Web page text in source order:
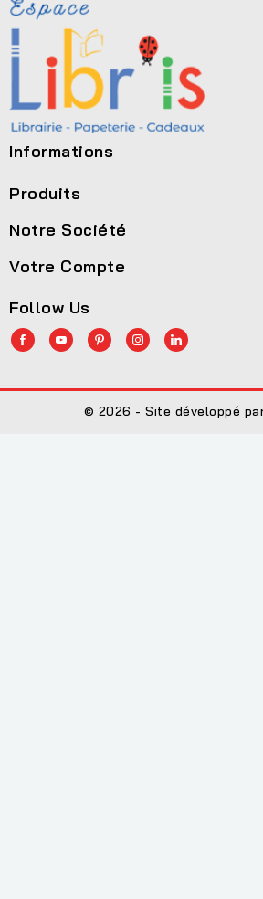
Informations
Produits
Notre Société
Votre Compte
Follow Us
© 2026 - Site développé